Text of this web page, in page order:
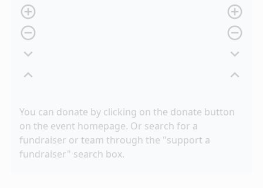
add_circle_outline
remove_circle_outline
expand_more
expand_less
add_circle_outline
remove_circle_outline
expand_more
expand_less
You can donate by clicking on the donate button
on the event homepage. Or search for a
fundraiser or team through the "support a
fundraiser" search box.